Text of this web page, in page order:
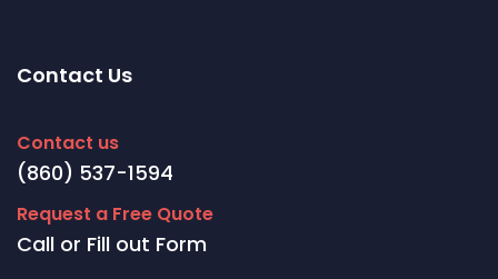
Contact Us
Contact us
(860) 537-1594
Request a Free Quote
Call or Fill out Form